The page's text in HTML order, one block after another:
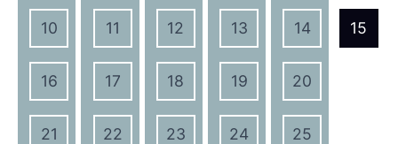
10 11 12 13 14 15
16 17 18 19 20
21 22 23 24 25